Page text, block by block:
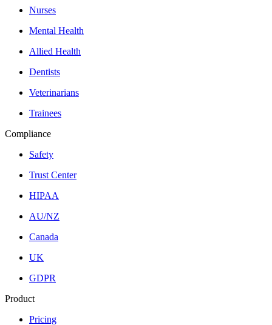
Nurses
Mental Health
Allied Health
Dentists
Veterinarians
Trainees
Compliance
Safety
Trust Center
HIPAA
AU/NZ
Canada
UK
GDPR
Product
Pricing